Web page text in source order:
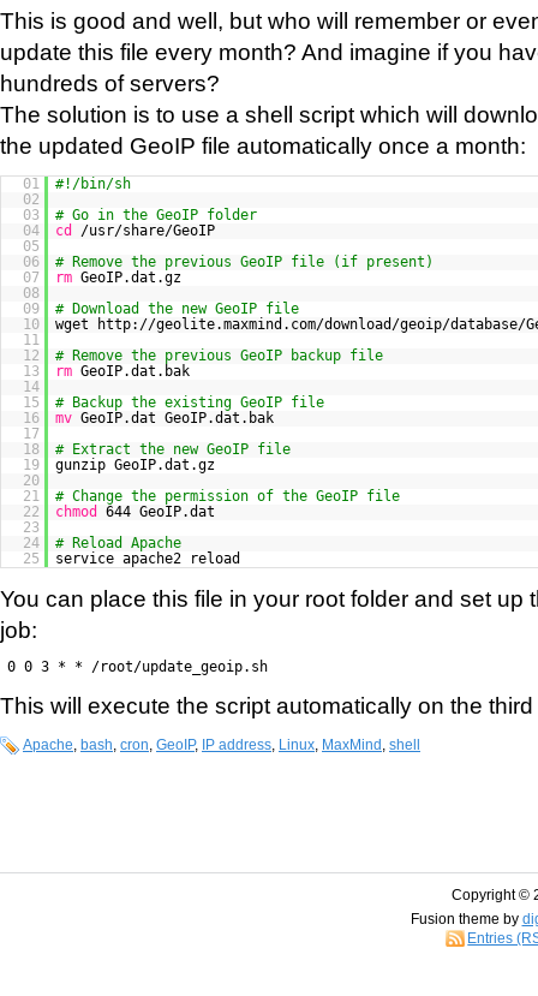
This is good and well, but who will remember or
update this file every month? And imagine if you
hundreds of servers?
The solution is to use a shell script which will
the updated GeoIP file automatically once a month:
01
#!/bin/sh
02
03
# Go in the GeoIP folder
04
cd
/usr/share/GeoIP
05
06
# Remove the previous GeoIP file (if present)
07
rm GeoIP.dat.gz
08
09
# Download the new GeoIP file
10
wget http://geolite.maxmind.com/download/geoip/database/
11
12
# Remove the previous GeoIP backup file
13
rm GeoIP.dat.bak
14
15
# Backup the existing GeoIP file
16
mv GeoIP.dat GeoIP.dat.bak
17
18
# Extract the new GeoIP file
19
gunzip GeoIP.dat.gz
20
21
# Change the permission of the GeoIP file
22
chmod
644 GeoIP.dat
23
24
# Reload Apache
25
service apache2 reload
You can place this file in your root folder and set up
job:
0 0 3 * * /root/update_geoip.sh
This will execute the script automatically on the
Apache bash cron GeoIP, IP address Linux MaxMind shell
Copyright ©
Fusion theme by
Entries